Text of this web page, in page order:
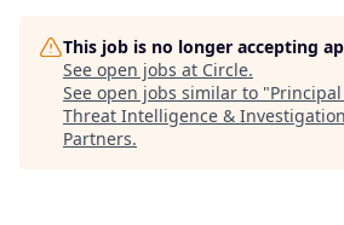
This job is no longer accepting
See open jobs at Circle.
See open jobs similar to "
Threat Intelligence &
Partners.